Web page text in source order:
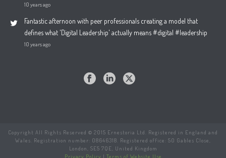
10 years ago
Fantastic afternoon with peer professionals creating a model that
defines what 'Digital Leadership' actually means #digital #leadership
10 years ago
Copyright All Rights Reserved © 2015 Ernestoria Ltd. Registered in England and
Wales. Registration number: 08646318. Registered office: 50 Gables Close,
London, SE5 7QE, United Kingdom
Privacy Policy | Terms of Website Use